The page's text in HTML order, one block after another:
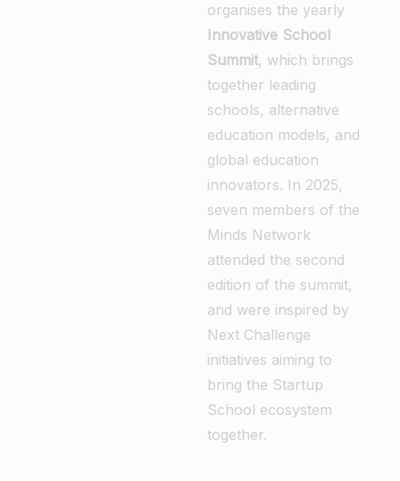
organises the yearly
Innovative School
Summit, which brings
together leading
schools, alternative
education models, and
global education
innovators. In 2025,
seven members of the
Minds Network
attended the second
edition of the summit,
and were inspired by
Next Challenge
initiatives aiming to
bring the Startup
School ecosystem
together.